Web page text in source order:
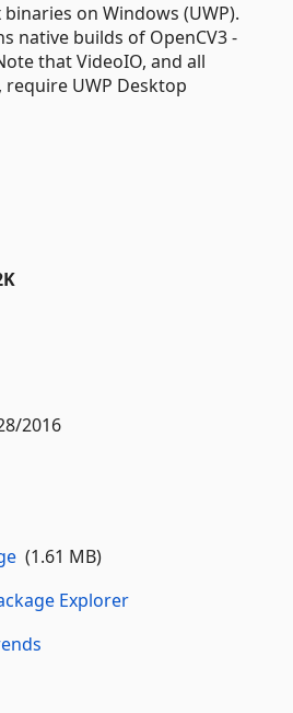
on Windows (UWP).
native builds of OpenCV3 -
that VideoIO, and all
UWP Desktop
2016
(1.61 MB)
Explorer